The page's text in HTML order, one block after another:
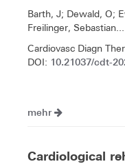
Barth, J; Dewald, O;
Freilinger, Sebastian...
Cardiovasc Diagn
DOI: 10.21037/cdt-
mehr
Cardiological